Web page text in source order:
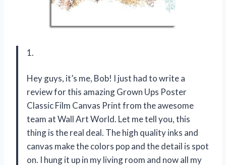
1.
Hey guys, it’s me, Bob! I just had to write a
review for this amazing Grown Ups Poster
Classic Film Canvas Print from the awesome
team at Wall Art World. Let me tell you, this
thing is the real deal. The high quality inks and
canvas make the colors pop and the detail is spot
on. I hung it up in my living room and now all my